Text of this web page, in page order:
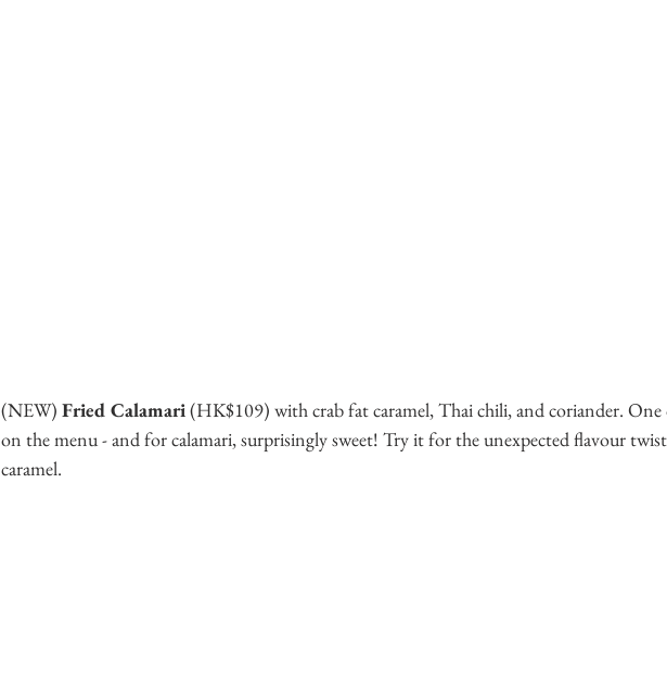
(NEW) Fried Calamari (HK$109) with crab fat caramel, Thai chili, and coriander.
on the menu - and for calamari, surprisingly sweet! Try it for the unexpected flavour
caramel.